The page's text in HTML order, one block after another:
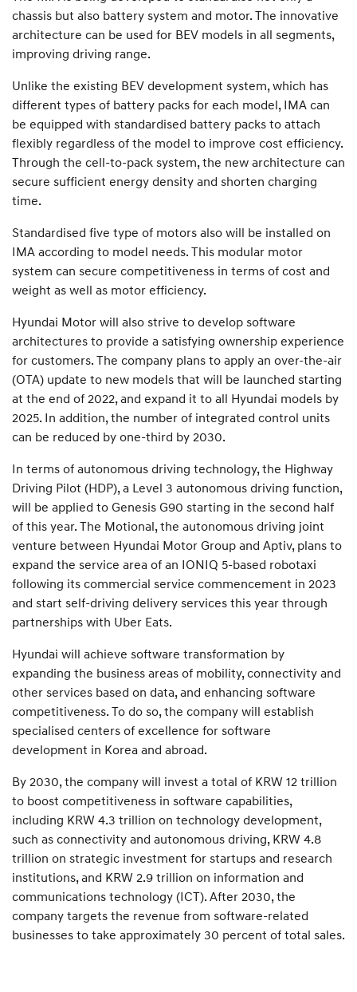
chassis but also battery system and motor. The innovative
architecture can be used for BEV models in all segments,
improving driving range.
Unlike the existing BEV development system, which has
different types of battery packs for each model, IMA can
be equipped with standardised battery packs to attach
flexibly regardless of the model to improve cost efficiency.
Through the cell-to-pack system, the new architecture can
secure sufficient energy density and shorten charging
time.
Standardised five type of motors also will be installed on
IMA according to model needs. This modular motor
system can secure competitiveness in terms of cost and
weight as well as motor efficiency.
Hyundai Motor will also strive to develop software
architectures to provide a satisfying ownership experience
for customers. The company plans to apply an over-the-air
(OTA) update to new models that will be launched starting
at the end of 2022, and expand it to all Hyundai models by
2025. In addition, the number of integrated control units
can be reduced by one-third by 2030.
In terms of autonomous driving technology, the Highway
Driving Pilot (HDP), a Level 3 autonomous driving function,
will be applied to Genesis G90 starting in the second half
of this year. The Motional, the autonomous driving joint
venture between Hyundai Motor Group and Aptiv, plans to
expand the service area of an IONIQ 5-based robotaxi
following its commercial service commencement in 2023
and start self-driving delivery services this year through
partnerships with Uber Eats.
Hyundai will achieve software transformation by
expanding the business areas of mobility, connectivity and
other services based on data, and enhancing software
competitiveness. To do so, the company will establish
specialised centers of excellence for software
development in Korea and abroad.
By 2030, the company will invest a total of KRW 12 trillion
to boost competitiveness in software capabilities,
including KRW 4.3 trillion on technology development,
such as connectivity and autonomous driving, KRW 4.8
trillion on strategic investment for startups and research
institutions, and KRW 2.9 trillion on information and
communications technology (ICT). After 2030, the
company targets the revenue from software-related
businesses to take approximately 30 percent of total sales.